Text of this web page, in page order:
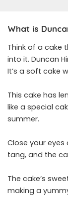
What is
Think of a cake
into it. Duncan
It’s a soft cake
This cake has
like a special
summer.
Close your eyes
tang, and the
The cake’s
making a